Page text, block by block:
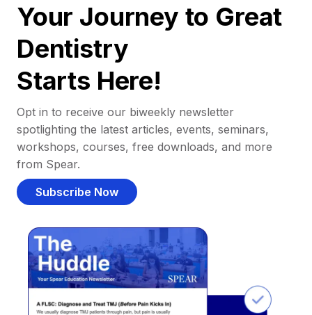
Your Journey to Great
Dentistry
Starts Here!
Opt in to receive our biweekly newsletter
spotlighting the latest articles, events, seminars,
workshops, courses, free downloads, and more
from Spear.
Subscribe Now